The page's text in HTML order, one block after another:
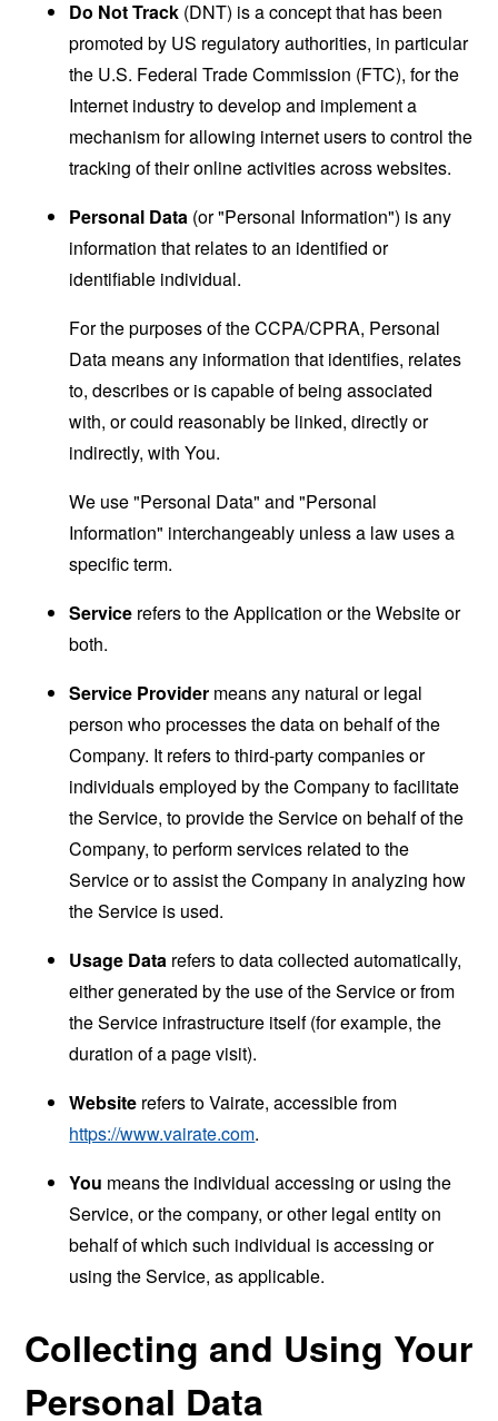
Do Not Track (DNT) is a concept that has been
promoted by US regulatory authorities, in particular
the U.S. Federal Trade Commission (FTC), for the
Internet industry to develop and implement a
mechanism for allowing internet users to control the
tracking of their online activities across websites.
Personal Data (or "Personal Information") is any
information that relates to an identified or
identifiable individual.
For the purposes of the CCPA/CPRA, Personal
Data means any information that identifies, relates
to, describes or is capable of being associated
with, or could reasonably be linked, directly or
indirectly, with You.
We use "Personal Data" and "Personal
Information" interchangeably unless a law uses a
specific term.
Service refers to the Application or the Website or
both.
Service Provider means any natural or legal
person who processes the data on behalf of the
Company. It refers to third-party companies or
individuals employed by the Company to facilitate
the Service, to provide the Service on behalf of the
Company, to perform services related to the
Service or to assist the Company in analyzing how
the Service is used.
Usage Data refers to data collected automatically,
either generated by the use of the Service or from
the Service infrastructure itself (for example, the
duration of a page visit).
Website refers to Vairate, accessible from
https://www.vairate.com.
You means the individual accessing or using the
Service, or the company, or other legal entity on
behalf of which such individual is accessing or
using the Service, as applicable.
Collecting and Using Your
Personal Data